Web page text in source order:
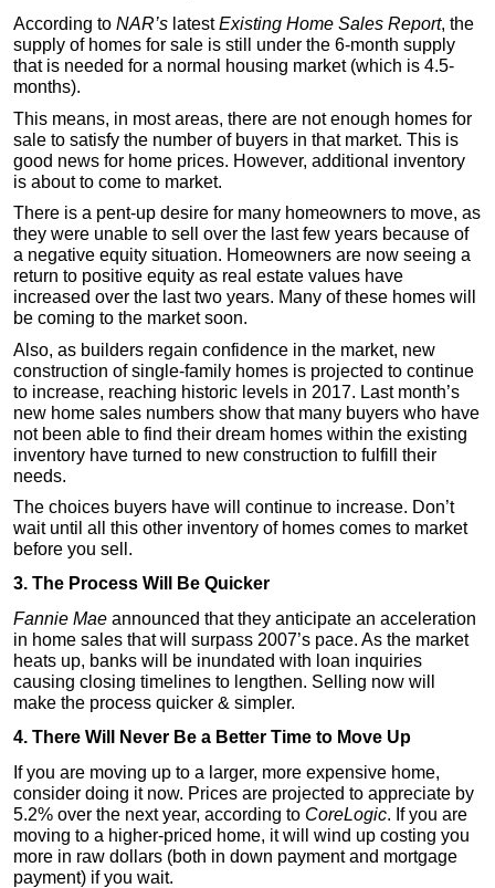
According to NAR’s latestExisting Home Sales Report, the
supply of homes for sale is still under the 6-month supply
that is needed for a normal housing market (which is 4.5-
months).
This means, in most areas, there are not enough homes for
sale to satisfy the number of buyers in that market. This is
good news for home prices. However, additional inventory
is about to come to market.
There is a pent-up desire for many homeowners to move, as
they were unable to sell over the last few years because of
a negative equity situation. Homeowners are now seeing a
return to positive equity as real estate values have
increased over the last two years. Many of these homes will
be coming to the market soon.
Also, as builders regain confidence in the market, new
construction of single-family homes is projected to continue
to increase, reaching historic levels in 2017. Last month’s
new home sales numbers show that many buyers who have
not been able to find their dream homes within the existing
inventory have turned to new construction to fulfill their
needs.
The choices buyers have will continue to increase. Don’t
wait until all this other inventory of homes comes to market
before you sell.
3. The Process Will Be Quicker
Fannie Mae announced that they anticipate an acceleration
in home sales that will surpass 2007’s pace. As the market
heats up, banks will be inundated with loan inquiries
causing closing timelines to lengthen. Selling now will
make the process quicker & simpler.
4. There Will Never Be a Better Time to Move Up
If you are moving up to a larger, more expensive home,
consider doing it now. Prices are projected to appreciate by
5.2% over the next year, according to CoreLogic. If you are
moving to a higher-priced home, it will wind up costing you
more in raw dollars (both in down payment and mortgage
payment) if you wait.